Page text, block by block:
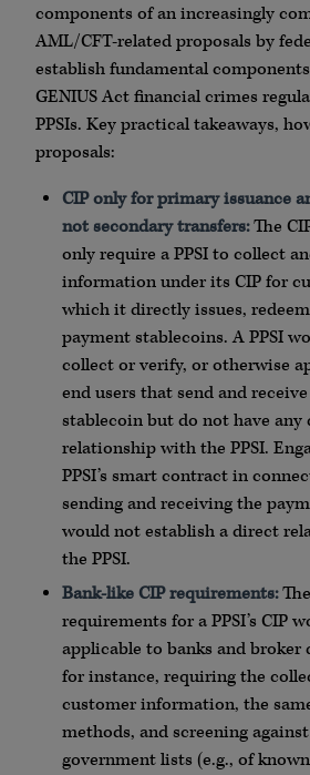
components of an increasingly
AML/CFT-related proposals by
establish fundamental
GENIUS Act financial crimes
PPSIs. Key practical takeaways,
proposals:
CIP only for primary issuance
not secondary transfers:The
only require a PPSI to collect
information under its CIP for
which it directly issues,
payment stablecoins. A PPSI
collect or verify, or otherwise
end users that send and
stablecoin but do not have
relationship with the PPSI.
PPSI’s smart contract in
sending and receiving the
would not establish a direct
the PPSI.
Bank-like CIP requirements:
requirements for a PPSI’s CIP
applicable to banks and
for instance, requiring the
customer information, the
methods, and screening
government lists (e.g., of